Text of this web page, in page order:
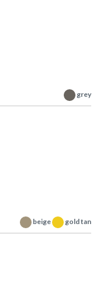
grey
beige gold tan